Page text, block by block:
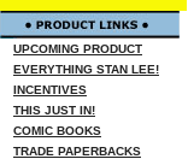
UPCOMING PRODUCT
EVERYTHING STAN LEE!
INCENTIVES
THIS JUST IN!
COMIC BOOKS
TRADE PAPERBACKS